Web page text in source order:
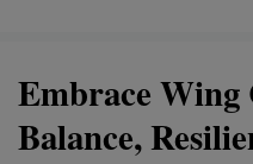
Embrace
Balance,